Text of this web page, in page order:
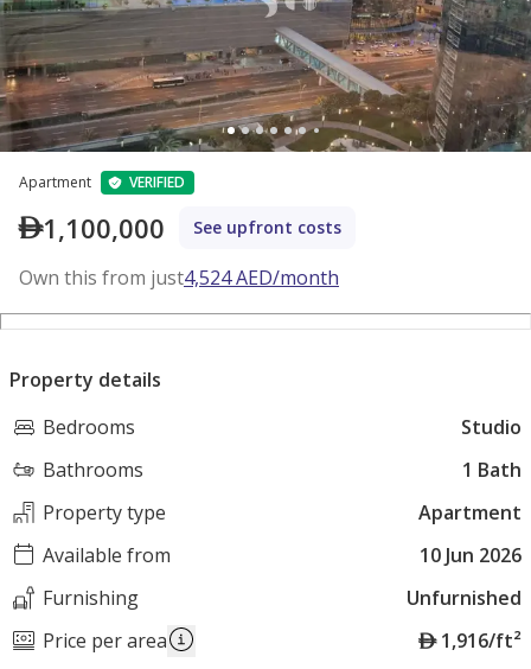
Apartment VERIFIED
1,100,000 See upfront costs
Own this from just4,524AED/month
Property details
Bedrooms
Studio
Bathrooms
1 Bath
Property type
Apartment
Available from
10 Jun 2026
Furnishing
Unfurnished
Price per area
A
1,916/ft²